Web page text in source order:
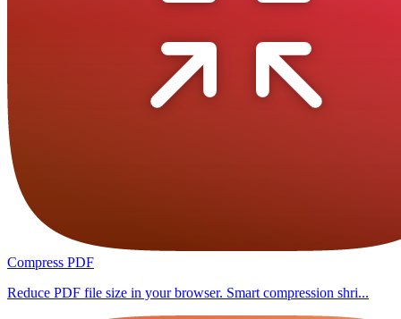
Compress PDF
Reduce PDF file size in your browser. Smart compression shri...